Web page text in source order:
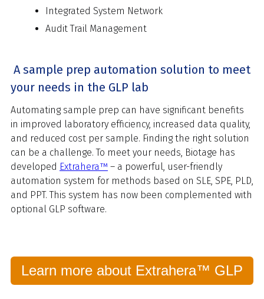
Integrated System Network
Audit Trail Management
A sample prep automation solution to meet
your needs in the GLP lab
Automating sample prep can have significant benefits
in improved laboratory efficiency, increased data quality,
and reduced cost per sample. Finding the right solution
can be a challenge. To meet your needs, Biotage has
developed Extrahera™ – a powerful, user-friendly
automation system for methods based on SLE, SPE, PLD,
and PPT. This system has now been complemented with
optional GLP software.
Learn more about Extrahera™ GLP